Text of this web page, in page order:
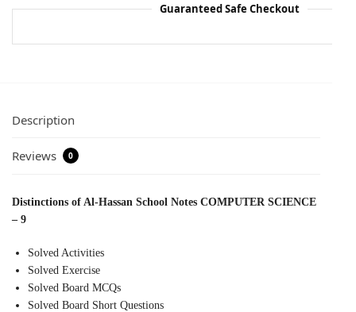
Guaranteed Safe Checkout
Description
Reviews 0
Distinctions of Al-Hassan School Notes COMPUTER SCIENCE
– 9
Solved Activities
Solved Exercise
Solved Board MCQs
Solved Board Short Questions